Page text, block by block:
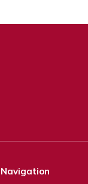
Navigation